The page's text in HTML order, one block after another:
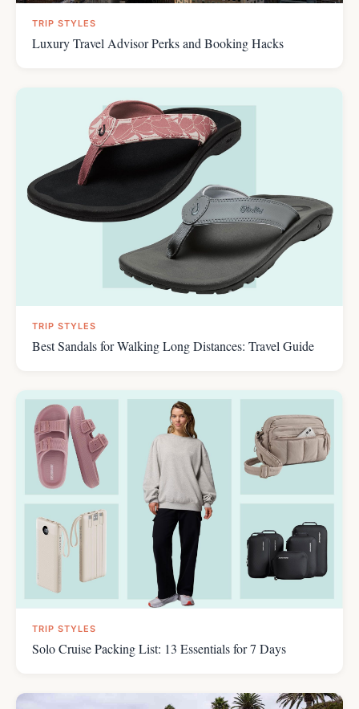
TRIP STYLES
Luxury Travel Advisor Perks and Booking Hacks
TRIP STYLES
Best Sandals for Walking Long Distances: Travel Guide
TRIP STYLES
Solo Cruise Packing List: 13 Essentials for 7 Days